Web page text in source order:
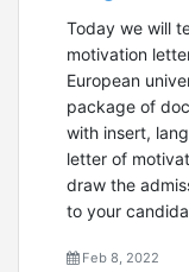
Today we will
motivation
European
package of
with insert,
letter of
draw the
to your
Feb 8, 2022